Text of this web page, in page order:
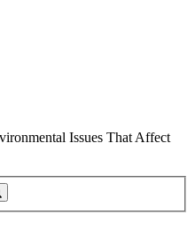
Issues That Affect